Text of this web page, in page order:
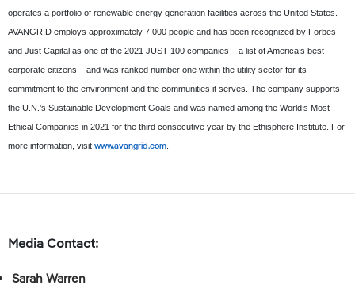
operates a portfolio of renewable energy generation facilities across the United States.
AVANGRID employs approximately 7,000 people and has been recognized by Forbes
and Just Capital as one of the 2021 JUST 100 companies – a list of America’s best
corporate citizens – and was ranked number one within the utility sector for its
commitment to the environment and the communities it serves. The company supports
the U.N.’s Sustainable Development Goals and was named among the World’s Most
Ethical Companies in 2021 for the third consecutive year by the Ethisphere Institute. For
more information, visit www.avangrid.com
Media Contact:
Sarah Warren